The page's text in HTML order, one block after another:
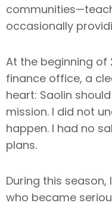
occasionally
At the beginning of
finance office, a
heart: Saolin
mission. I did not
happen. I had no
plans.
During this
who became